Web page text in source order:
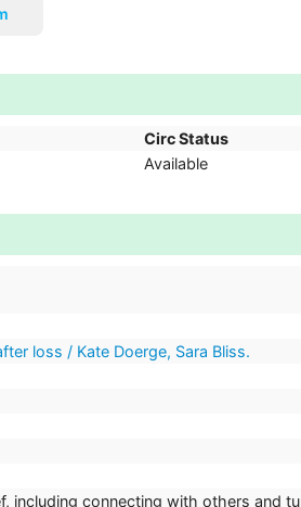
Circ Status
Available
loss / Kate Doerge, Sara Bliss.
connecting with others and